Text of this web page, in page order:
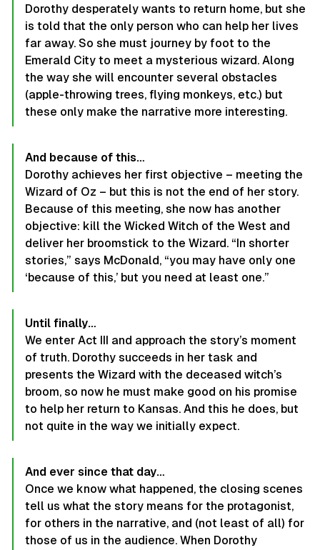
Dorothy desperately wants to return home, but she
is told that the only person who can help her lives
far away. So she must journey by foot to the
Emerald City to meet a mysterious wizard. Along
the way she will encounter several obstacles
(apple-throwing trees, flying monkeys, etc.) but
these only make the narrative more interesting.
And because of this…
Dorothy achieves her first objective – meeting the
Wizard of Oz – but this is not the end of her story.
Because of this meeting, she now has another
objective: kill the Wicked Witch of the West and
deliver her broomstick to the Wizard. “In shorter
stories,” says McDonald, “you may have only one
‘because of this,’ but you need at least one.”
Until finally…
We enter Act III and approach the story’s moment
of truth. Dorothy succeeds in her task and
presents the Wizard with the deceased witch’s
broom, so now he must make good on his promise
to help her return to Kansas. And this he does, but
not quite in the way we initially expect.
And ever since that day…
Once we know what happened, the closing scenes
tell us what the story means for the protagonist,
for others in the narrative, and (not least of all) for
those of us in the audience. When Dorothy